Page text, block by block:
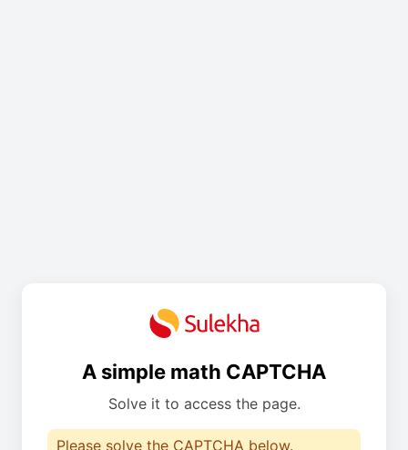
A simple math CAPTCHA
Solve it to access the page.
Please solve the CAPTCHA below.